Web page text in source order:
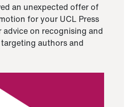
an unexpected offer of
for your UCL Press
advice on recognising and
authors and